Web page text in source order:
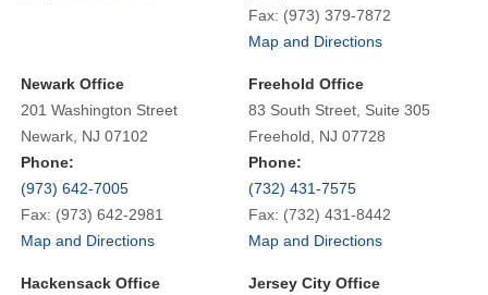
Fax: (973) 379-7872
Map and Directions
Newark Office
201 Washington Street
Newark, NJ 07102
Phone:
(973) 642-7005
Fax: (973) 642-2981
Map and Directions
Freehold Office
83 South Street, Suite 305
Freehold, NJ 07728
Phone:
(732) 431-7575
Fax: (732) 431-8442
Map and Directions
Hackensack Office
Jersey City Office